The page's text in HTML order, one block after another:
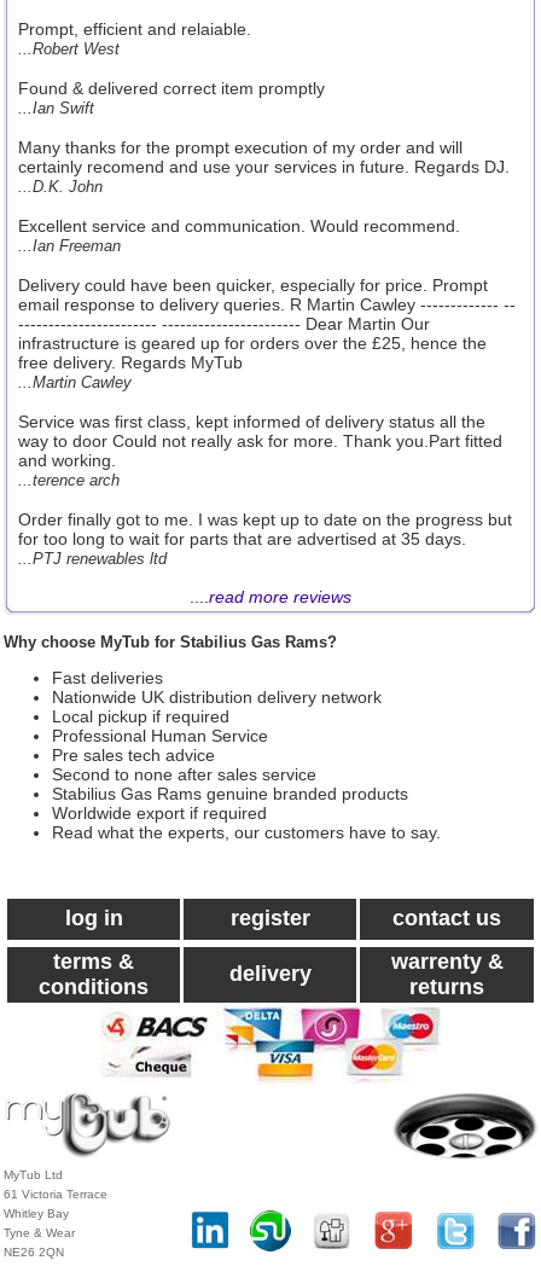
Prompt, efficient and relaiable.
...Robert West
Found & delivered correct item promptly
...Ian Swift
Many thanks for the prompt execution of my order and will
certainly recomend and use your services in future. Regards DJ.
...D.K. John
Excellent service and communication. Would recommend.
...Ian Freeman
Delivery could have been quicker, especially for price. Prompt
email response to delivery queries. R Martin Cawley ------------- --
----------------------- ----------------------- Dear Martin Our
infrastructure is geared up for orders over the £25, hence the
free delivery. Regards MyTub
...Martin Cawley
Service was first class, kept informed of delivery status all the
way to door Could not really ask for more. Thank you.Part fitted
and working.
...terence arch
Order finally got to me. I was kept up to date on the progress but
for too long to wait for parts that are advertised at 35 days.
...PTJ renewables ltd
read more reviews
Why choose MyTub for Stabilius Gas Rams?
Fast deliveries
Nationwide UK distribution delivery network
Local pickup if required
Professional Human Service
Pre sales tech advice
Second to none after sales service
Stabilius Gas Rams genuine branded products
Worldwide export if required
Read what the experts, our customers have to say.
log in register
contact us
terms &
conditions
delivery
warrenty &
returns
MyTub Ltd
61 Victoria Terrace
Whitley Bay
Tyne & Wear
NE26 2QN